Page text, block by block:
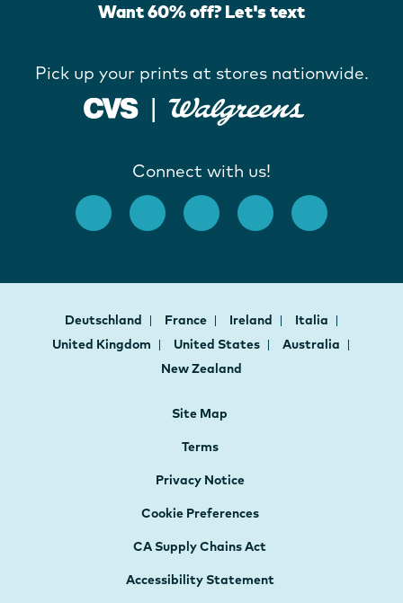
Want 60% off? Let's text
Pick up your prints at stores nationwide.
Connect with us!
Deutschland France Ireland
Italia
United Kingdom
United States
Australia
New Zealand
Site Map
Terms
Privacy Notice
Cookie Preferences
CA Supply Chains Act
Accessibility Statement